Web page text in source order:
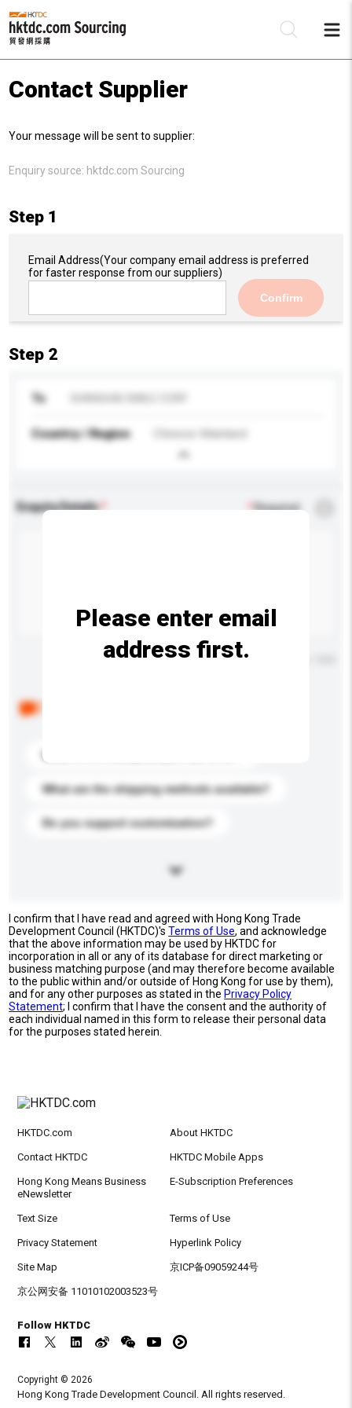
Contact Supplier
Your message will be sent to supplier:
Enquiry source: hktdc.com Sourcing
Step 1
Email Address(Your company email address is preferred
for faster response from our suppliers)
Confirm
Step 2
To
Country / Region Chinese Mainland
Enquiry Details *Required
Maximum number of characters: 0 / 500
What are the shipping methods available?
Do you support customization?
Please enter email
address first.
I confirm that I have read and agreed with Hong Kong Trade
Development Council (HKTDC)'sTerms of Use, and acknowledge
that the above information may be used by HKTDC for
incorporation in all or any of its database for direct marketing or
business matching purpose (and may therefore become available
to the public within and/or outside of Hong Kong for use by them),
and for any other purposes as stated in the Privacy Policy
Statement; I confirm that I have the consent and the authority of
each individual named in this form to release their personal data
for the purposes stated herein.
HKTDC.com About HKTDC
Contact HKTDC HKTDC Mobile Apps
Hong Kong Means Business
eNewsletter
E-Subscription Preferences
Text Size Terms of Use
Privacy Statement Hyperlink Policy
Site Map 京ICP备09059244号
京公网安备 11010102003523号
Follow HKTDC
Copyright © 2026
Hong Kong Trade Development Council. All rights reserved.